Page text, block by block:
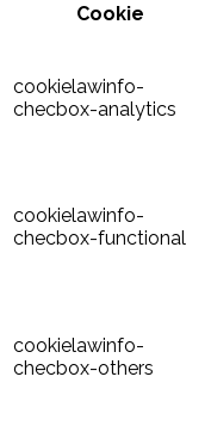
Cookie
cookielawinfo-
checbox-analytics
cookielawinfo-
checbox-functional
cookielawinfo-
checbox-others